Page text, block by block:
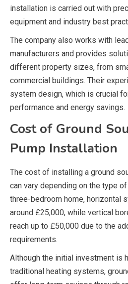
installation is carried out with
equipment and industry best
The company also works with
manufacturers and provides
different property sizes, from
commercial buildings. Their
system design, which is crucial
performance and energy savings.
Cost of Ground
Pump Installation
The cost of installing a ground
can vary depending on the type
three-bedroom home, horizontal
around £25,000, while vertical
reach up to £50,000 due to the
requirements.
Although the initial investment is
traditional heating systems,